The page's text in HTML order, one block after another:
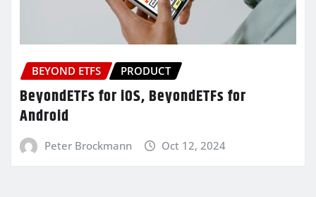
BEYOND ETFS PRODUCT
BeyondETFs for iOS, BeyondETFs for
Android
Peter Brockmann Oct 12, 2024